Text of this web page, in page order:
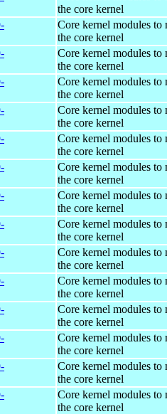
the core kernel
Core kernel modules to
the core kernel
Core kernel modules to
the core kernel
Core kernel modules to
the core kernel
Core kernel modules to
the core kernel
Core kernel modules to
the core kernel
Core kernel modules to
the core kernel
Core kernel modules to
the core kernel
Core kernel modules to
the core kernel
Core kernel modules to
the core kernel
Core kernel modules to
the core kernel
Core kernel modules to
the core kernel
Core kernel modules to
the core kernel
Core kernel modules to
the core kernel
Core kernel modules to
the core kernel